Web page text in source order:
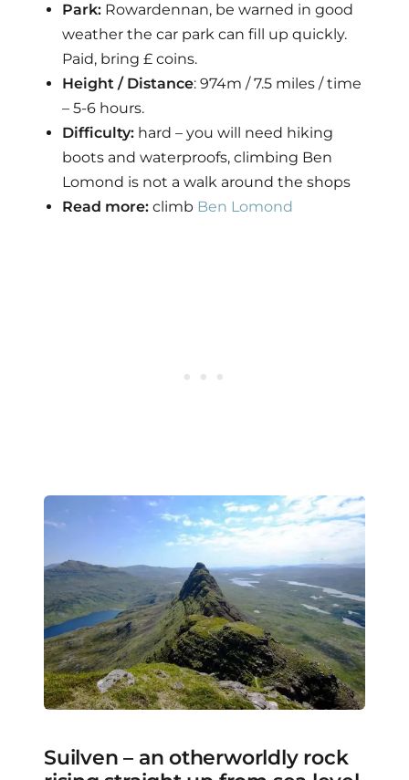
Park: Rowardennan, be warned in good
weather the car park can fill up quickly.
Paid, bring £ coins.
Height / Distance: 974m / 7.5 miles / time
– 5-6 hours.
Difficulty: hard – you will need hiking
boots and waterproofs, climbing Ben
Lomond is not a walk around the shops
Read more: climb Ben Lomond
Suilven – an otherworldly rock